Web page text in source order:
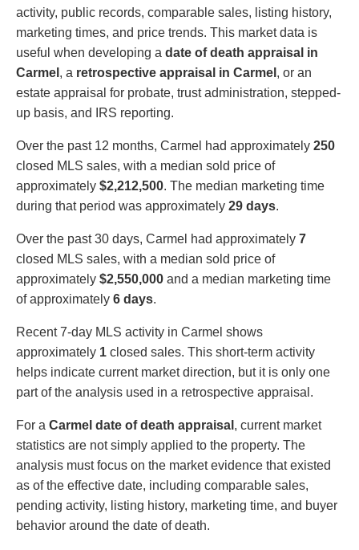
activity, public records, comparable sales, listing history,
marketing times, and price trends. This market data is
useful when developing a date of death appraisal in
Carmel , a retrospective appraisal in Carmel , or an
estate appraisal for probate, trust administration, stepped-
up basis, and IRS reporting.
Over the past 12 months, Carmel had approximately 250
closed MLS sales, with a median sold price of
approximately $2,212,500. The median marketing time
during that period was approximately 29 days.
Over the past 30 days, Carmel had approximately 7
closed MLS sales, with a median sold price of
approximately $2,550,000 and a median marketing time
of approximately 6 days.
Recent 7-day MLS activity in Carmel shows
approximately 1 closed sales. This short-term activity
helps indicate current market direction, but it is only one
part of the analysis used in a retrospective appraisal.
For a Carmel date of death appraisal , current market
statistics are not simply applied to the property. The
analysis must focus on the market evidence that existed
as of the effective date, including comparable sales,
pending activity, listing history, marketing time, and buyer
behavior around the date of death.